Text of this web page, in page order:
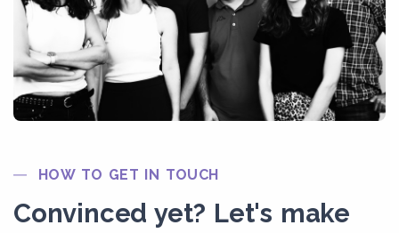
HOW TO GET IN TOUCH
Convinced yet? Let's make